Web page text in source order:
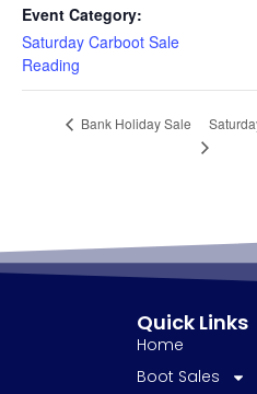
Event Category:
Saturday Carboot Sale
Reading
Bank Holiday Sale
Quick Links
Home
Boot Sales